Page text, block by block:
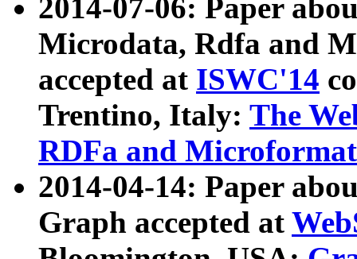
2014-07-06: Paper
Microdata, Rdfa and
accepted at ISWC'14
Trentino, Italy: The
RDFa and Microformat
2014-04-14: Paper
Graph accepted at